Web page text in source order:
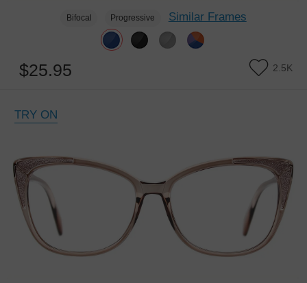
Bifocal Progressive Similar Frames
$25.95 2.5K
TRY ON